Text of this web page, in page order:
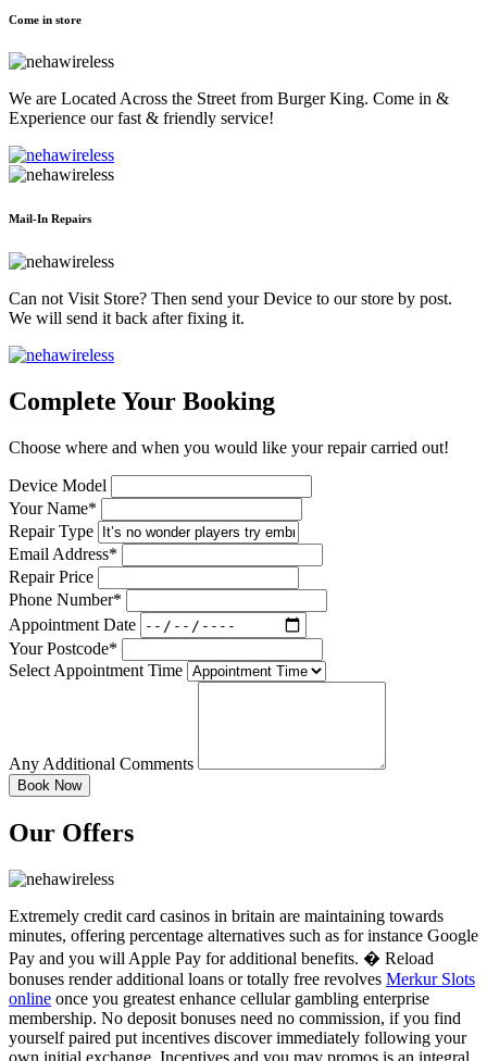
Come in store
We are Located Across the Street from Burger King. Come in &
Experience our fast & friendly service!
Mail-In Repairs
Can not Visit Store? Then send your Device to our store by post.
We will send it back after fixing it.
Complete Your Booking
Choose where and when you would like your repair carried out!
Device Model
Your Name*
Repair Type
Email Address*
Repair Price
Phone Number*
Appointment Date
Your Postcode*
Select Appointment Time
Any Additional Comments
Our Offers
Extremely credit card casinos in britain are maintaining towards
minutes, offering percentage alternatives such as for instance Google
Pay and you will Apple Pay for additional benefits. � Reload
bonuses render additional loans or totally free revolves Merkur Slots
online once you greatest enhance cellular gambling enterprise
membership. No deposit bonuses need no commission, if you find
yourself paired put incentives discover immediately following your
own initial exchange. Incentives and you may promos is an integral